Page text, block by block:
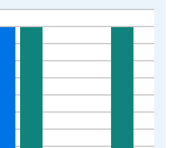
displaying xAxis. Data ranges from
displaying Number of Firms and